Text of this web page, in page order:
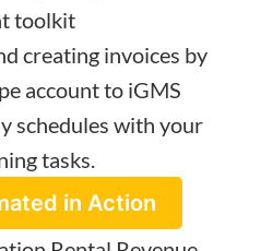
toolkit
creating invoices by
account to iGMS
schedules with your
tasks.
in Action